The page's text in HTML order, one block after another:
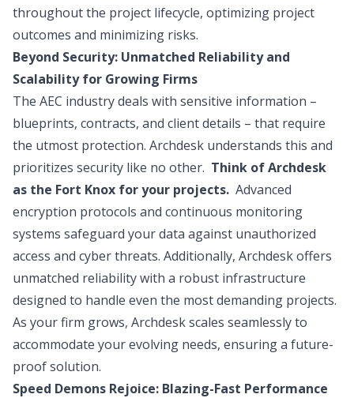
throughout the project lifecycle, optimizing project
outcomes and minimizing risks.
Beyond Security: Unmatched Reliability and
Scalability for Growing Firms
The AEC industry deals with sensitive information –
blueprints, contracts, and client details – that require
the utmost protection. Archdesk understands this and
prioritizes security like no other. Think of Archdesk
as the Fort Knox for your projects. Advanced
encryption protocols and continuous monitoring
systems safeguard your data against unauthorized
access and cyber threats. Additionally, Archdesk offers
unmatched reliability with a robust infrastructure
designed to handle even the most demanding projects.
As your firm grows, Archdesk scales seamlessly to
accommodate your evolving needs, ensuring a future-
proof solution.
Speed Demons Rejoice: Blazing-Fast Performance